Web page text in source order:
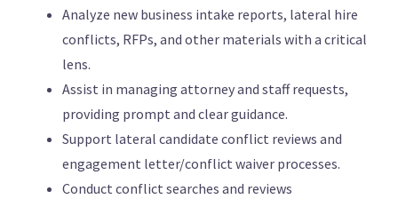
Analyze new business intake reports, lateral hire
conflicts, RFPs, and other materials with a critical
lens.
Assist in managing attorney and staff requests,
providing prompt and clear guidance.
Support lateral candidate conflict reviews and
engagement letter/conflict waiver processes.
Conduct conflict searches and reviews